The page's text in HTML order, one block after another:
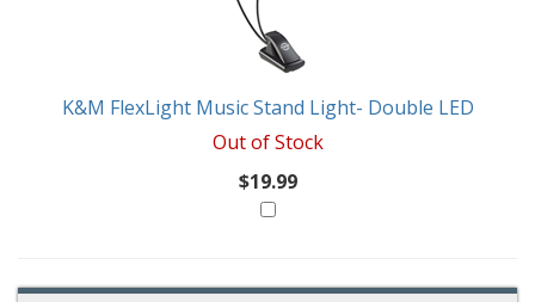
K&M FlexLight Music Stand Light- Double LED
Out of Stock
$19.99